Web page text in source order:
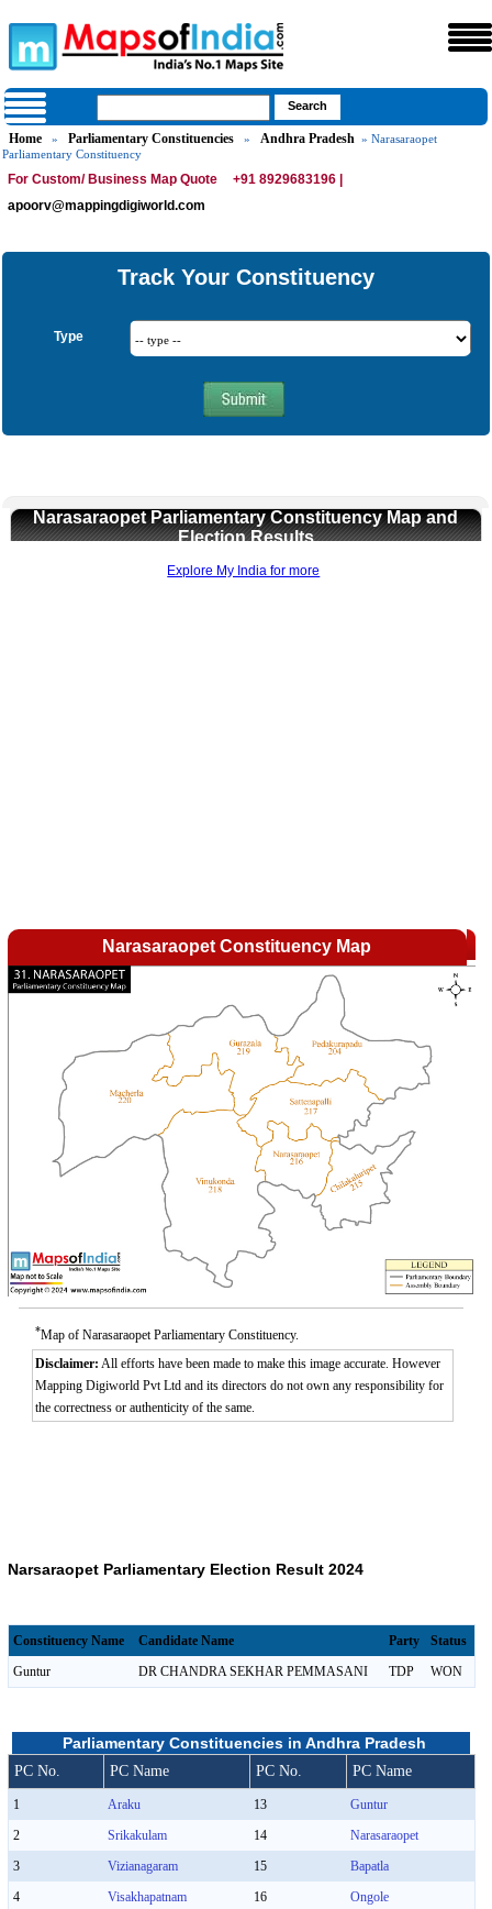
Home » Parliamentary Constituencies » Andhra Pradesh » Narasaraopet
Parliamentary Constituency
For Custom/ Business Map Quote
+91 8929683196 |
apoorv@mappingdigiworld.com
Track Your Constituency
Type
Narasaraopet Parliamentary Constituency Map and
Election Results
Explore My India for more
Narasaraopet Constituency Map
*Map of Narasaraopet Parliamentary Constituency.
Disclaimer: All efforts have been made to make this image accurate. However
Mapping Digiworld Pvt Ltd and its directors do not own any responsibility for
the correctness or authenticity of the same.
Narsaraopet Parliamentary Election Result 2024
Constituency Name Candidate Name Party
Status
Guntur
DR CHANDRA SEKHAR PEMMASANI TDP WON
Parliamentary Constituencies in Andhra Pradesh
PC No. PC Name PC No. PC Name
1 Araku 13
Guntur
2
Srikakulam 14
Narasaraopet
3
Vizianagaram 15
Bapatla
4
Visakhapatnam 16
Ongole